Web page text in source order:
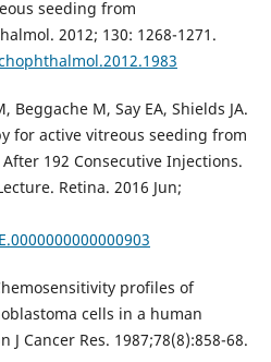
seeding from
2012; 130: 1268-1271.
Beggache M, Say EA, Shields JA.
for active vitreous seeding from
192 Consecutive Injections.
Retina. 2016 Jun;
profiles of
cells in a human
J Cancer Res. 1987;78(8):858-68.